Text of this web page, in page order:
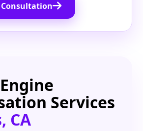
Consultation
Services
CA